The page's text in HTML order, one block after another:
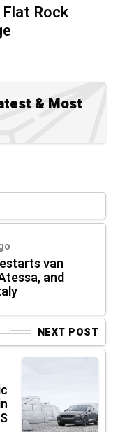
Rock
& Most
van
and
NEXT POST